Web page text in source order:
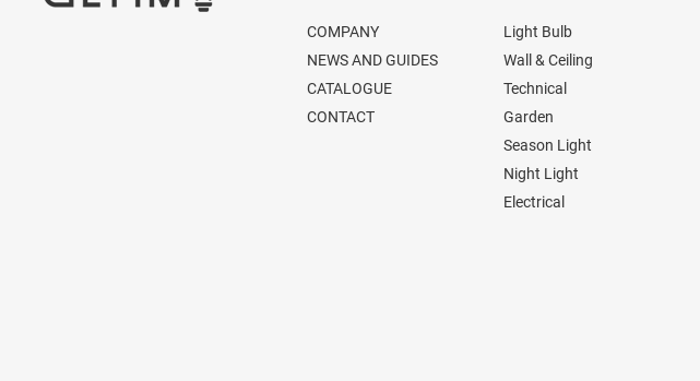
COMPANY
NEWS AND GUIDES
CATALOGUE
CONTACT
Light Bulb
Wall & Ceiling
Technical
Garden
Season Light
Night Light
Electrical